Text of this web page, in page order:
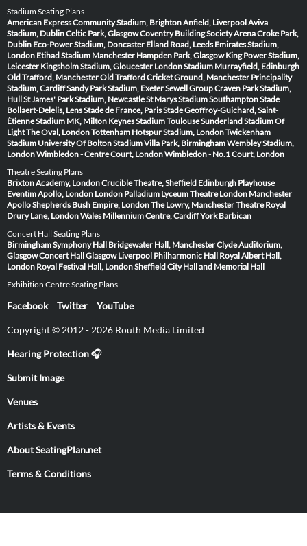
Stadium Seating Plans
American Express Community Stadium, BrightonAnfield, LiverpoolAviva
Stadium, DublinCeltic Park, GlasgowCoventry Building Society ArenaCroke Park,
Dublin Eco-Power Stadium, Doncaster Elland Road, Leeds Emirates Stadium,
London Etihad Stadium Manchester Hampden Park, Glasgow King Power Stadium,
Leicester Kingsholm Stadium, Gloucester London Stadium Murrayfield, Edinburgh
Old Trafford, ManchesterOld Trafford Cricket Ground, Manchester Principality
Stadium, CardiffSandy Park Stadium, ExeterSewell Group Craven Park Stadium,
HullSt James' Park Stadium, NewcastleSt Marys Stadium SouthamptonStade
Bollaert-Delelis, LensStade de France, ParisStade Geoffroy-Guichard, Saint-
ÉtienneStadium MK, Milton KeynesStadium ToulouseSunderland Stadium Of
LightThe Oval, LondonTottenham Hotspur Stadium, LondonTwickenham
Stadium University Of Bolton StadiumVilla Park, BirminghamWembley Stadium,
LondonWimbledon - Centre Court, LondonWimbledon - No.1 Court, London
Theatre Seating Plans
Brixton Academy, LondonCrucible Theatre, Sheffield Edinburgh Playhouse
Eventim Apollo, London London Palladium Lyceum Theatre London Manchester
ApolloShepherds Bush Empire, LondonThe Lowry, ManchesterTheatre Royal
Drury Lane, LondonWales Millennium Centre, CardiffYork Barbican
Concert Hall Seating Plans
Birmingham Symphony Hall Bridgewater Hall, ManchesterClyde Auditorium,
GlasgowConcert Hall Glasgow Liverpool Philharmonic Hall Royal Albert Hall,
London Royal Festival Hall, LondonSheffield City Hall and Memorial Hall
Exhibition Centre Seating Plans
Facebook Twitter YouTube
Copyright © 2012 - 2026 Routh Media Limited
Hearing Protection 🎧
Submit Image
Venues
Artists & Events
About SeatingPlan.net
Terms & Conditions